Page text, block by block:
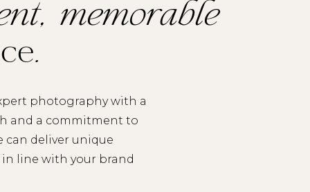
photography with a
and a commitment to
can deliver unique
line with your brand
memorable
.